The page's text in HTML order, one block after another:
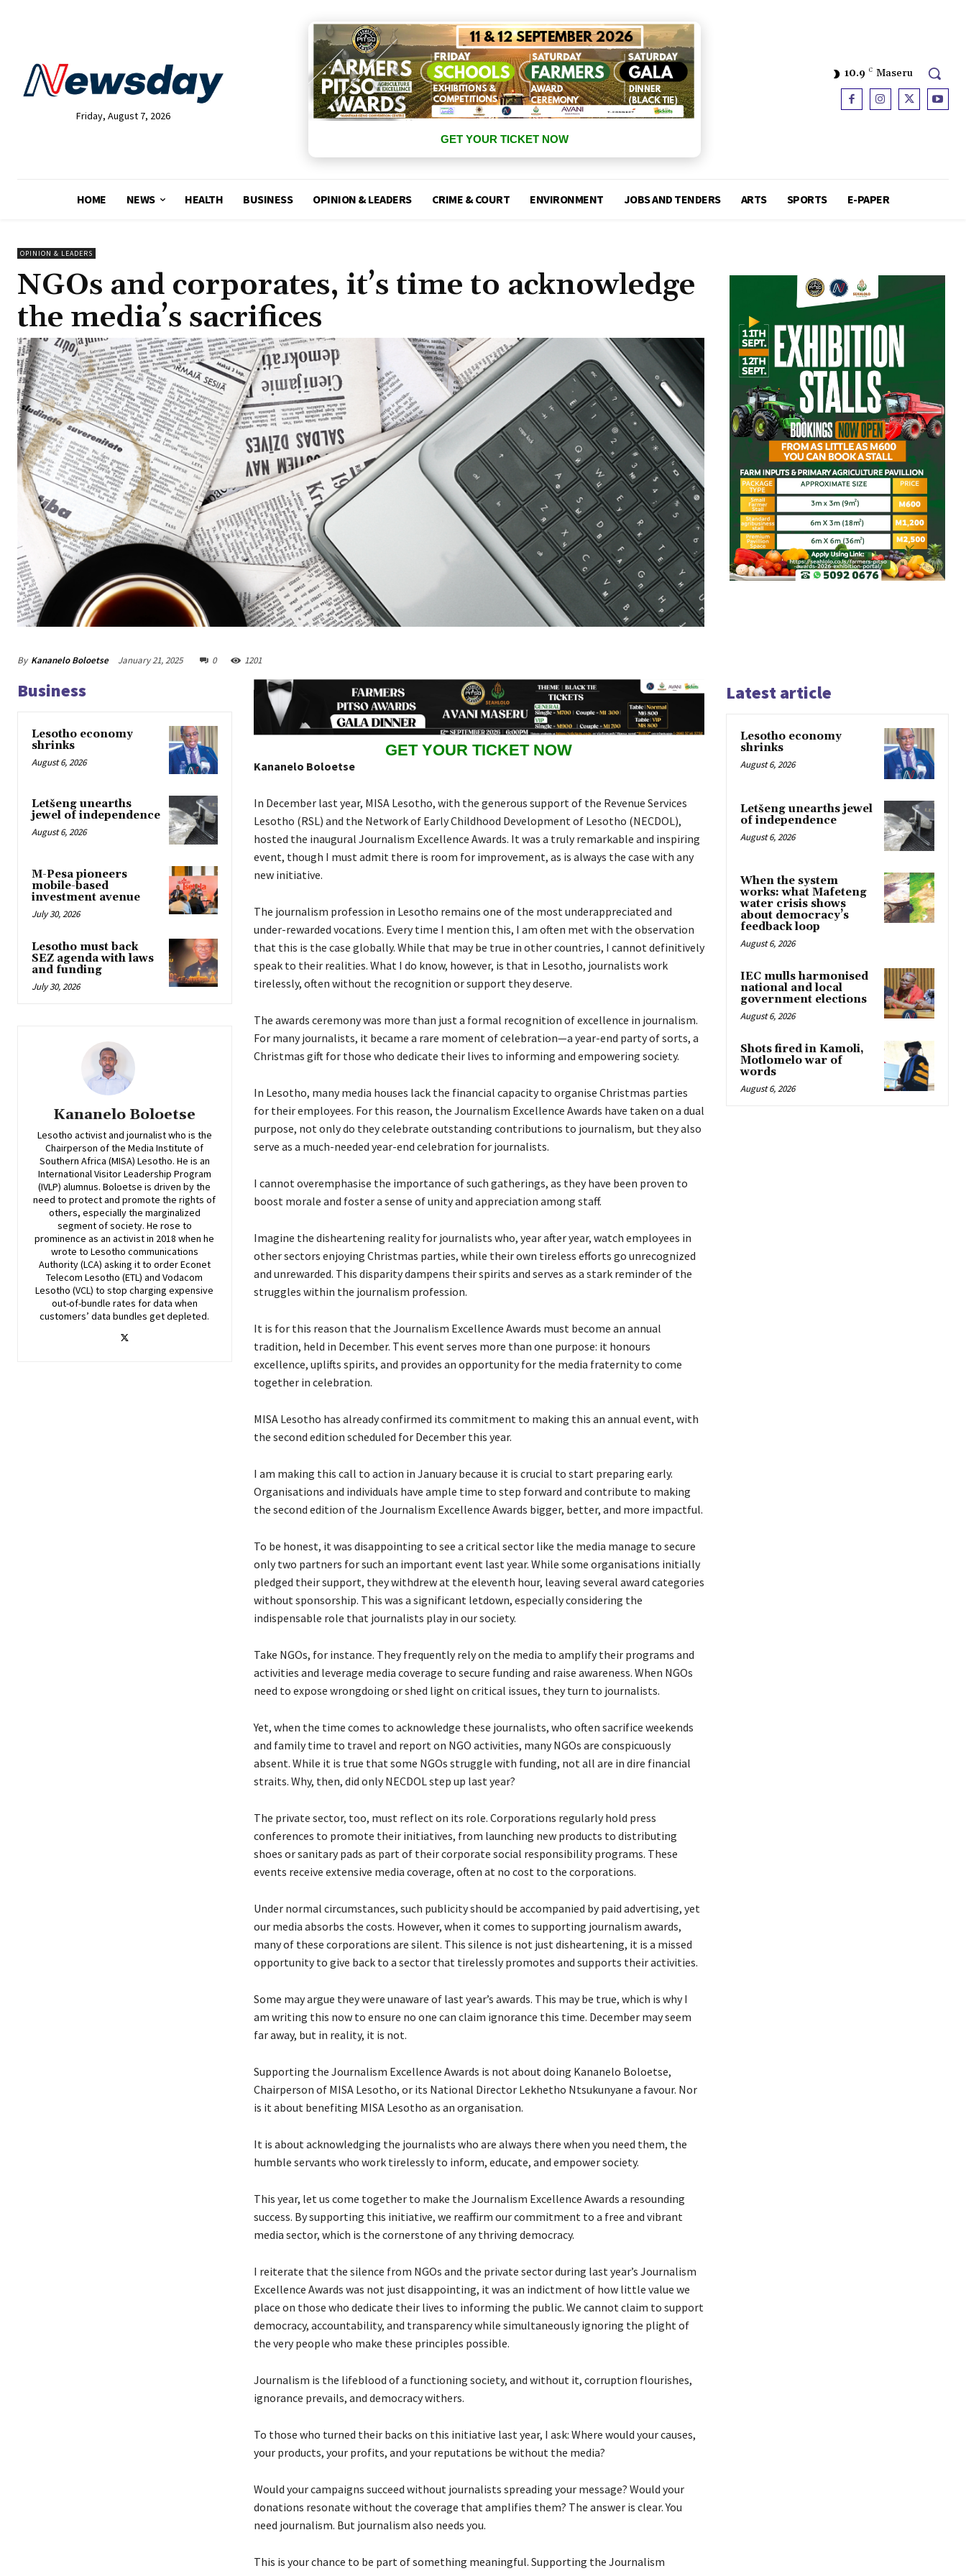
Friday, August 7, 2026
GET YOUR TICKET NOW
10.9 C Maseru
HOME NEWS HEALTH BUSINESS OPINION & LEADERS CRIME & COURT ENVIRONMENT JOBS AND TENDERS ARTS SPORTS E-PAPER
OPINION & LEADERS
NGOs and corporates, it’s time to acknowledge
the media’s sacrifices
By Kananelo Boloetse January 21, 2025 0 1201
Business
Lesotho economy
shrinks
August 6, 2026
Letšeng unearths
jewel of independence
August 6, 2026
M-Pesa pioneers
mobile-based
investment avenue
July 30, 2026
Lesotho must back
SEZ agenda with laws
and funding
July 30, 2026
Kananelo Boloetse
Lesotho activist and journalist who is the
Chairperson of the Media Institute of
Southern Africa (MISA) Lesotho. He is an
International Visitor Leadership Program
(IVLP) alumnus. Boloetse is driven by the
need to protect and promote the rights of
others, especially the marginalized
segment of society. He rose to
prominence as an activist in 2018 when he
wrote to Lesotho communications
Authority (LCA) asking it to order Econet
Telecom Lesotho (ETL) and Vodacom
Lesotho (VCL) to stop charging expensive
out-of-bundle rates for data when
customers’ data bundles get depleted.
GET YOUR TICKET NOW
Kananelo Boloetse
In December last year, MISA Lesotho, with the generous support of the Revenue Services
Lesotho (RSL) and the Network of Early Childhood Development of Lesotho (NECDOL),
hosted the inaugural Journalism Excellence Awards. It was a truly remarkable and inspiring
event, though I must admit there is room for improvement, as is always the case with any
new initiative.
The journalism profession in Lesotho remains one of the most underappreciated and
under-rewarded vocations. Every time I mention this, I am often met with the observation
that this is the case globally. While that may be true in other countries, I cannot definitively
speak to their realities. What I do know, however, is that in Lesotho, journalists work
tirelessly, often without the recognition or support they deserve.
The awards ceremony was more than just a formal recognition of excellence in journalism.
For many journalists, it became a rare moment of celebration—a year-end party of sorts, a
Christmas gift for those who dedicate their lives to informing and empowering society.
In Lesotho, many media houses lack the financial capacity to organise Christmas parties
for their employees. For this reason, the Journalism Excellence Awards have taken on a dual
purpose, not only do they celebrate outstanding contributions to journalism, but they also
serve as a much-needed year-end celebration for journalists.
I cannot overemphasise the importance of such gatherings, as they have been proven to
boost morale and foster a sense of unity and appreciation among staff.
Imagine the disheartening reality for journalists who, year after year, watch employees in
other sectors enjoying Christmas parties, while their own tireless efforts go unrecognized
and unrewarded. This disparity dampens their spirits and serves as a stark reminder of the
struggles within the journalism profession.
It is for this reason that the Journalism Excellence Awards must become an annual
tradition, held in December. This event serves more than one purpose: it honours
excellence, uplifts spirits, and provides an opportunity for the media fraternity to come
together in celebration.
MISA Lesotho has already confirmed its commitment to making this an annual event, with
the second edition scheduled for December this year.
I am making this call to action in January because it is crucial to start preparing early.
Organisations and individuals have ample time to step forward and contribute to making
the second edition of the Journalism Excellence Awards bigger, better, and more impactful.
To be honest, it was disappointing to see a critical sector like the media manage to secure
only two partners for such an important event last year. While some organisations initially
pledged their support, they withdrew at the eleventh hour, leaving several award categories
without sponsorship. This was a significant letdown, especially considering the
indispensable role that journalists play in our society.
Take NGOs, for instance. They frequently rely on the media to amplify their programs and
activities and leverage media coverage to secure funding and raise awareness. When NGOs
need to expose wrongdoing or shed light on critical issues, they turn to journalists.
Yet, when the time comes to acknowledge these journalists, who often sacrifice weekends
and family time to travel and report on NGO activities, many NGOs are conspicuously
absent. While it is true that some NGOs struggle with funding, not all are in dire financial
straits. Why, then, did only NECDOL step up last year?
The private sector, too, must reflect on its role. Corporations regularly hold press
conferences to promote their initiatives, from launching new products to distributing
shoes or sanitary pads as part of their corporate social responsibility programs. These
events receive extensive media coverage, often at no cost to the corporations.
Under normal circumstances, such publicity should be accompanied by paid advertising, yet
our media absorbs the costs. However, when it comes to supporting journalism awards,
many of these corporations are silent. This silence is not just disheartening, it is a missed
opportunity to give back to a sector that tirelessly promotes and supports their activities.
Some may argue they were unaware of last year’s awards. This may be true, which is why I
am writing this now to ensure no one can claim ignorance this time. December may seem
far away, but in reality, it is not.
Supporting the Journalism Excellence Awards is not about doing Kananelo Boloetse,
Chairperson of MISA Lesotho, or its National Director Lekhetho Ntsukunyane a favour. Nor
is it about benefiting MISA Lesotho as an organisation.
It is about acknowledging the journalists who are always there when you need them, the
humble servants who work tirelessly to inform, educate, and empower society.
This year, let us come together to make the Journalism Excellence Awards a resounding
success. By supporting this initiative, we reaffirm our commitment to a free and vibrant
media sector, which is the cornerstone of any thriving democracy.
I reiterate that the silence from NGOs and the private sector during last year’s Journalism
Excellence Awards was not just disappointing, it was an indictment of how little value we
place on those who dedicate their lives to informing the public. We cannot claim to support
democracy, accountability, and transparency while simultaneously ignoring the plight of
the very people who make these principles possible.
Journalism is the lifeblood of a functioning society, and without it, corruption flourishes,
ignorance prevails, and democracy withers.
To those who turned their backs on this initiative last year, I ask: Where would your causes,
your products, your profits, and your reputations be without the media?
Would your campaigns succeed without journalists spreading your message? Would your
donations resonate without the coverage that amplifies them? The answer is clear. You
need journalism. But journalism also needs you.
This is your chance to be part of something meaningful. Supporting the Journalism
Latest article
Lesotho economy
shrinks
August 6, 2026
Letšeng unearths jewel
of independence
August 6, 2026
When the system
works: what Mafeteng
water crisis shows
about democracy’s
feedback loop
August 6, 2026
IEC mulls harmonised
national and local
government elections
August 6, 2026
Shots fired in Kamoli,
Motlomelo war of
words
August 6, 2026